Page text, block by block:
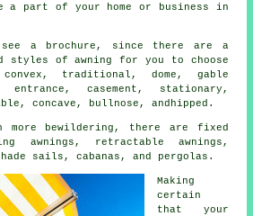
a part of your home or business in
a brochure, since there are a
styles of awning for you to choose
convex, traditional, dome, gable
casement, stationary,
concave, bullnose, andhipped.
more bewildering, there are fixed
awnings, retractable awnings,
sails, cabanas, and pergolas.
Making
certain
that your